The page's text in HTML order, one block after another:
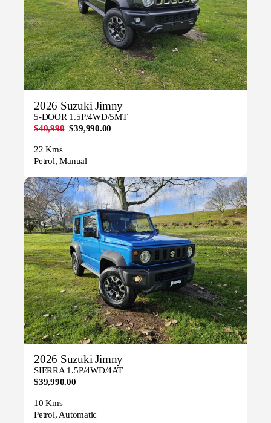
2026 Suzuki Jimny
5-DOOR 1.5P/4WD/5MT
$40,990 $39,990.00
22 Kms
Petrol, Manual
2026 Suzuki Jimny
SIERRA 1.5P/4WD/4AT
$39,990.00
10 Kms
Petrol, Automatic